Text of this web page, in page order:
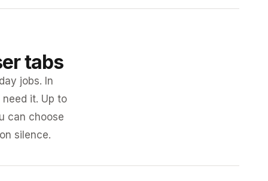
tabs
jobs. In
it. Up to
can choose
silence.